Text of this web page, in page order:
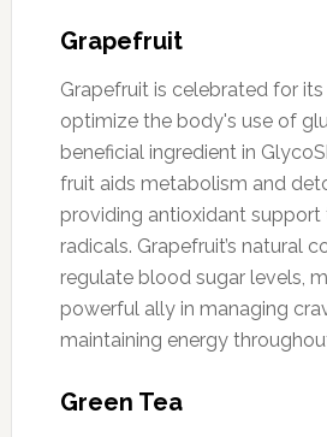
Grapefruit
Grapefruit is celebrated for
optimize the body's use of
beneficial ingredient in
fruit aids metabolism and
providing antioxidant
radicals. Grapefruit’s natural
regulate blood sugar levels,
powerful ally in managing
maintaining energy
Green Tea